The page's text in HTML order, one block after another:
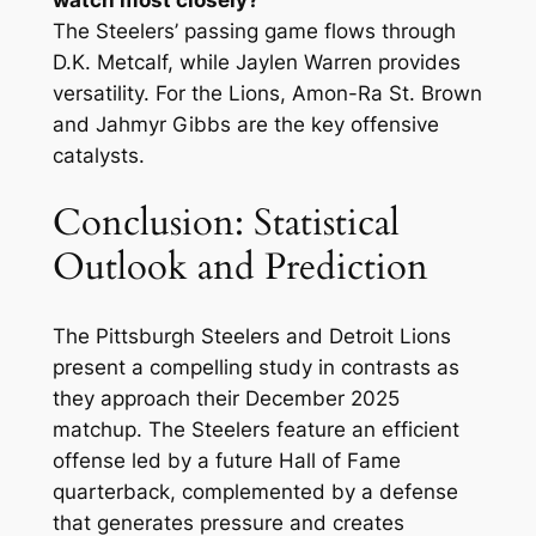
The Steelers’ passing game flows through
D.K. Metcalf, while Jaylen Warren provides
versatility. For the Lions, Amon-Ra St. Brown
and Jahmyr Gibbs are the key offensive
catalysts.
Conclusion: Statistical
Outlook and Prediction
The Pittsburgh Steelers and Detroit Lions
present a compelling study in contrasts as
they approach their December 2025
matchup. The Steelers feature an efficient
offense led by a future Hall of Fame
quarterback, complemented by a defense
that generates pressure and creates